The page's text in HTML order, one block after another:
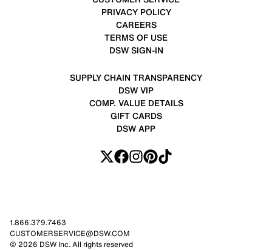
PRIVACY POLICY
CAREERS
TERMS OF USE
DSW SIGN-IN
SUPPLY CHAIN TRANSPARENCY
DSW VIP
COMP. VALUE DETAILS
GIFT CARDS
DSW APP
1.866.379.7463
CUSTOMERSERVICE@DSW.COM
© 2026 DSW Inc. All rights reserved